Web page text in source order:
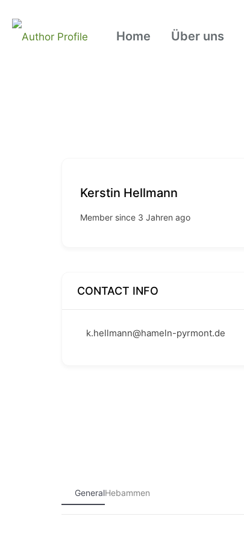
Home Über uns
Kerstin Hellmann
Member since 3 Jahren ago
CONTACT INFO
k.hellmann@hameln-pyrmont.de
GeneralHebammen